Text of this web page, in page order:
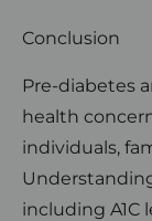
Conclusion
Pre-diabetes
health
individuals,
including A1C